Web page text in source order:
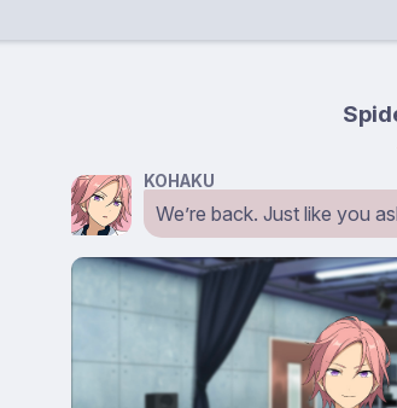
KOHAKU
We’re back. Just like you